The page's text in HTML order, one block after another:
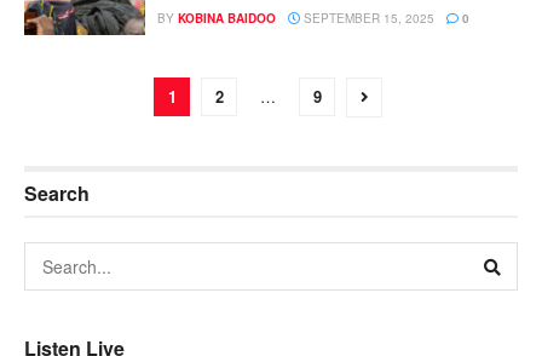
BY KOBINA BAIDOO SEPTEMBER 15, 2025 0
1 2 … 9
Search
Listen Live